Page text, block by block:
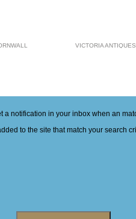
VICTORIA
notification in your inbox when an
to the site that match your search